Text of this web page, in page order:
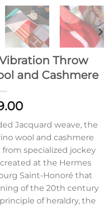
Throw
and Cashmere
Jacquard weave, the
wool and cashmere
specialized jockey
at the Hermes
Saint-Honoré that
of the 20th century
of heraldry, the